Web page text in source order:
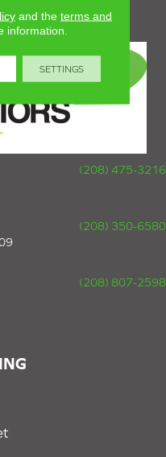
(208) 475-3216
(208) 350-6580
(208) 807-2598
and the terms and
information.
SETTINGS